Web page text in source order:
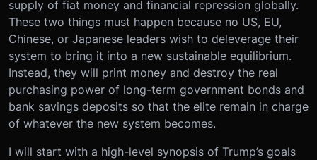
supply of fiat money and financial repression globally.
These two things must happen because no US, EU,
Chinese, or Japanese leaders wish to deleverage their
system to bring it into a new sustainable equilibrium.
Instead, they will print money and destroy the real
purchasing power of long-term government bonds and
bank savings deposits so that the elite remain in charge
of whatever the new system becomes.
I will start with a high-level synopsis of Trump’s goals